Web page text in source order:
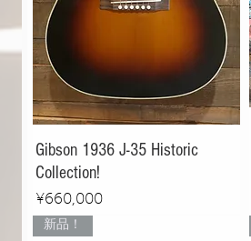
Gibson 1936 J-35 Historic
Collection!
Price
¥660,000
新品！